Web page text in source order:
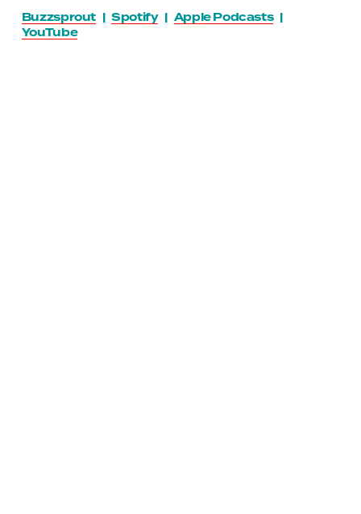
Buzzsprout
   |
Spotify
   |
Apple Podcasts
   |
YouTube